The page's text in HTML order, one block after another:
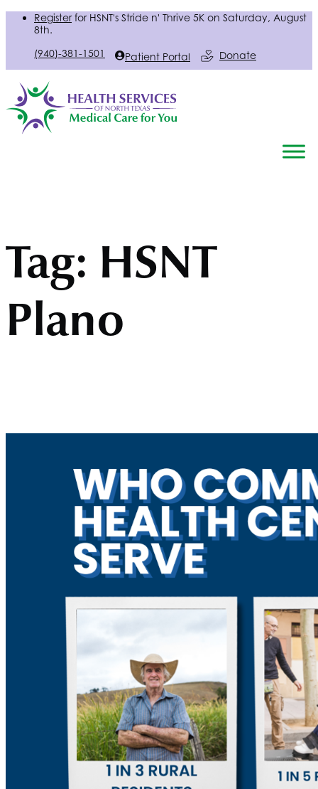
Registerfor HSNT's Stride n' Thrive 5K on Saturday, August
8th.
(940)-381-1501
Patient Portal Donate
Tag: HSNT
Plano